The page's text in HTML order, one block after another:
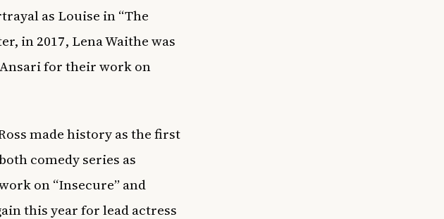
as Louise in “The
in 2017, Lena Waithe was
for their work on
made history as the first
comedy series as
on “Insecure” and
this year for lead actress